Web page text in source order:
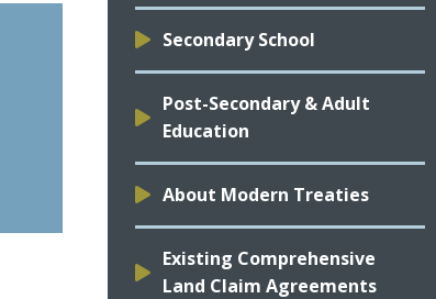
Secondary School
Post-Secondary & Adult
Education
About Modern Treaties
Existing Comprehensive
Land Claim Agreements